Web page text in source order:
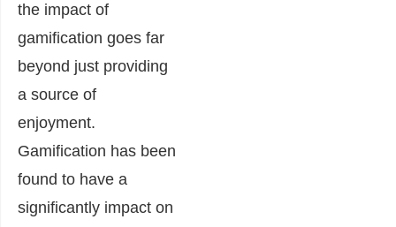
the impact of
gamification goes far
beyond just providing
a source of
enjoyment.
Gamification has been
found to have a
significantly impact on